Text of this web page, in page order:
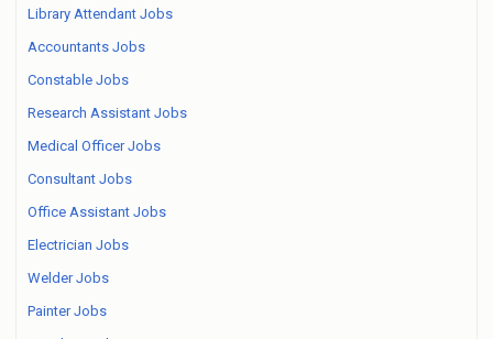
Library Attendant Jobs
Accountants Jobs
Constable Jobs
Research Assistant Jobs
Medical Officer Jobs
Consultant Jobs
Office Assistant Jobs
Electrician Jobs
Welder Jobs
Painter Jobs